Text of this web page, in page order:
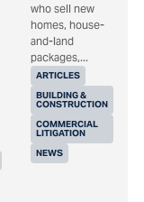
ARTICLES
BUILDING &
CONSTRUCTION
COMMERCIAL
LITIGATION
NEWS
who sell new
homes, house-
and-land
packages,...